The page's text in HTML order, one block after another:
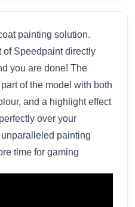
painting solution.
of Speedpaint directly
you are done! The
of the model with both
and a highlight effect
over your
painting
time for gaming